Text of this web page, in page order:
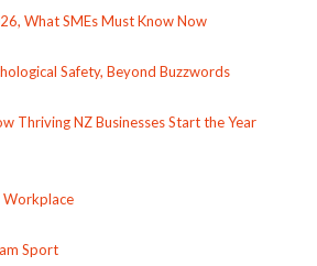
What SMEs Must Know Now
Safety, Beyond Buzzwords
Thriving NZ Businesses Start the Year
Workplace
Sport